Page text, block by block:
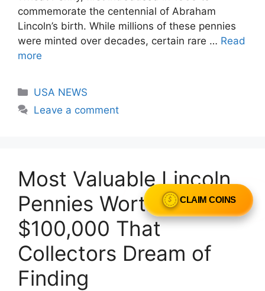
commemorate the centennial of Abraham
Lincoln’s birth. While millions of these pennies
were minted over decades, certain rare … Read
more
Categories
USA NEWS
Leave a comment
Most Valuable Lincoln
Pennies Worth Over
$100,000 That
Collectors Dream of
Finding
CLAIM COINS